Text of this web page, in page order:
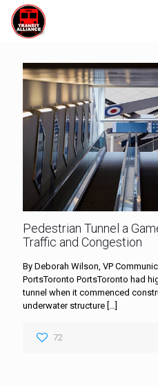
Pedestrian Tunnel a
Traffic and Congestion
By Deborah Wilson, VP
PortsToronto PortsToronto had
tunnel when it commenced
underwater structure […]
72